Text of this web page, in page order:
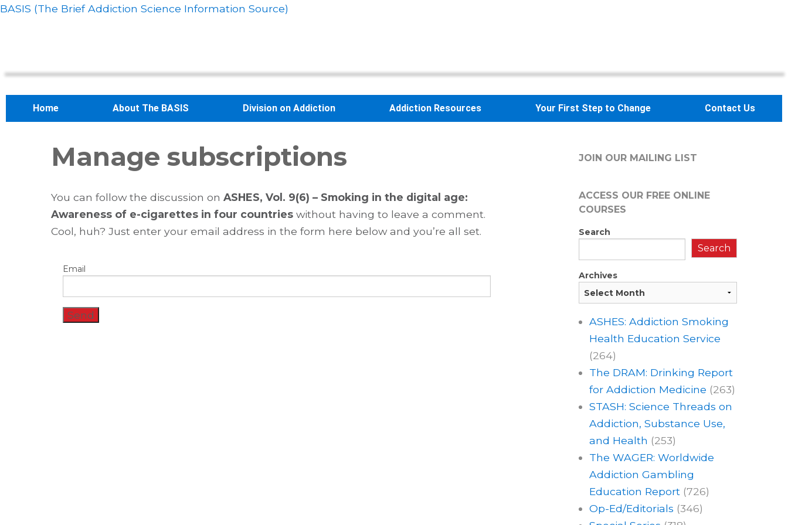
BASIS (The Brief Addiction Science Information Source)
Home About The BASIS Division on Addiction Addiction Resources Your First Step to Change Contact Us
Manage subscriptions
You can follow the discussion on ASHES, Vol. 9(6) – Smoking in the digital age:
Awareness of e-cigarettes in four countries without having to leave a comment.
Cool, huh? Just enter your email address in the form here below and you’re all set.
Email
JOIN OUR MAILING LIST
ACCESS OUR FREEONLINE
COURSES
Search
Search
Archives
ASHES: Addiction Smoking
Health Education Service
(264)
The DRAM: Drinking Report
for Addiction Medicine (263)
STASH: Science Threads on
Addiction, Substance Use,
and Health (253)
The WAGER: Worldwide
Addiction Gambling
Education Report (726)
Op-Ed/Editorials (346)